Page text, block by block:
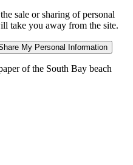
sale or sharing of personal
take you away from the site.
My Personal Information
of the South Bay beach